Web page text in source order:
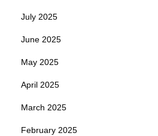
July 2025
June 2025
May 2025
April 2025
March 2025
February 2025